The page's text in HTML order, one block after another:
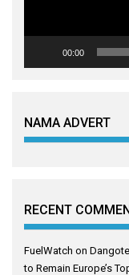
00:00
NAMA ADVERT
RECENT
FuelWatch on
to Remain Europe’s